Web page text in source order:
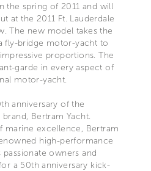
the spring of 2011 and will
at the 2011 Ft. Lauderdale
The new model takes the
fly-bridge motor-yacht to
proportions. The
garde in every aspect of
motor-yacht.
anniversary of the
Bertram Yacht.
marine excellence, Bertram
high-performance
passionate owners and
a 50th anniversary kick-